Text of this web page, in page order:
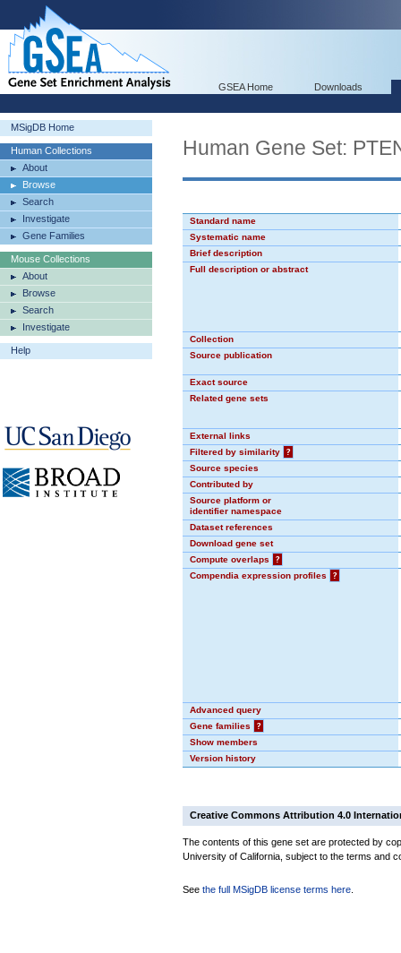
GSEA Home Downloads
MSigDB Home
Human Collections
About
Browse
Search
Investigate
Gene Families
Mouse Collections
About
Browse
Search
Investigate
Help
Human Gene Set:
Standard name
Systematic name
Brief description
Full description or abstract
Collection
Source publication
Exact source
Related gene sets
External links
Filtered by similarity
?
Source species
Contributed by
Source platform or
identifier namespace
Dataset references
Download gene set
Compute overlaps
?
Compendia expression profiles
?
Advanced query
Gene families
?
Show members
Version history
Creative Commons Attribution 4.0
The contents of this gene set are protected by
University of California, subject to the terms and
See the full MSigDB license terms here